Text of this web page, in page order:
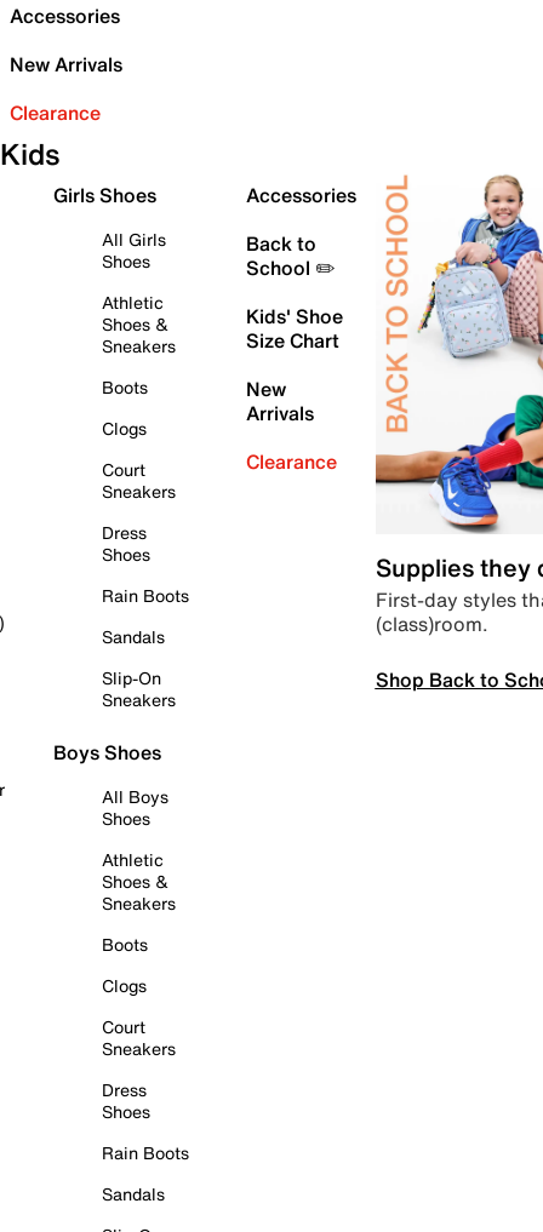
Accessories
New Arrivals
Clearance
Kids
Girls Shoes
All Girls
Shoes
Athletic
Shoes &
Sneakers
Boots
Clogs
Court
Sneakers
Dress
Shoes
Rain Boots
Sandals
Slip-On
Sneakers
Boys Shoes
All Boys
Shoes
Athletic
Shoes &
Sneakers
Boots
Clogs
Court
Sneakers
Dress
Shoes
Rain Boots
Sandals
Accessories
Back to
School ✏️
Kids' Shoe
Size Chart
New
Arrivals
Clearance
Supplies they
First-day styles
(class)room.
Shop Back to